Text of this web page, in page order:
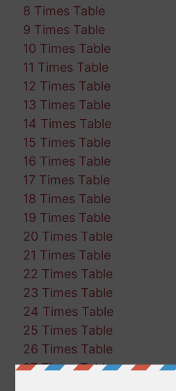
8 Times Table
9 Times Table
10 Times Table
11 Times Table
12 Times Table
13 Times Table
14 Times Table
15 Times Table
16 Times Table
17 Times Table
18 Times Table
19 Times Table
20 Times Table
21 Times Table
22 Times Table
23 Times Table
24 Times Table
25 Times Table
26 Times Table
27 Times Table